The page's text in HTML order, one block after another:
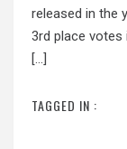
released in the
3rd place votes
[…]
TAGGED IN :